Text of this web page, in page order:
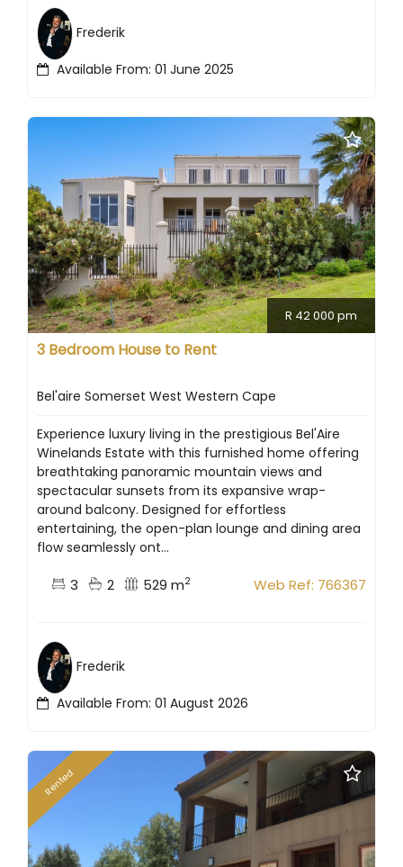
Available From: 01 June 2025
Frederik
R 42 000 pm
3 Bedroom House to Rent
Bel'aire Somerset West Western Cape
Experience luxury living in the prestigious Bel'Aire
Winelands Estate with this furnished home offering
breathtaking panoramic mountain views and
spectacular sunsets from its expansive wrap-
around balcony. Designed for effortless
entertaining, the open-plan lounge and dining area
flow seamlessly ont...
3 2 529 m2 Web Ref: 766367
Available From: 01 August 2026
Frederik
Rented